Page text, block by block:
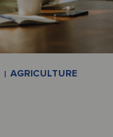
AGRICULTURE